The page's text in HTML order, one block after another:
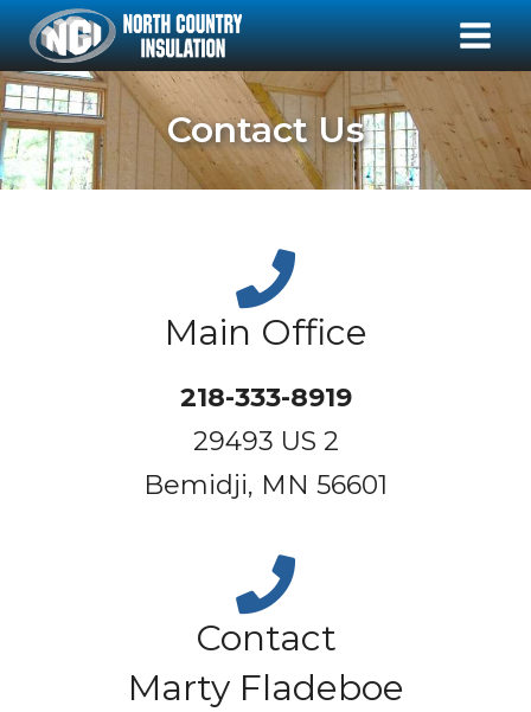
Contact Us
Main Office
218-333-8919
29493 US 2
Bemidji, MN 56601
Contact
Marty Fladeboe